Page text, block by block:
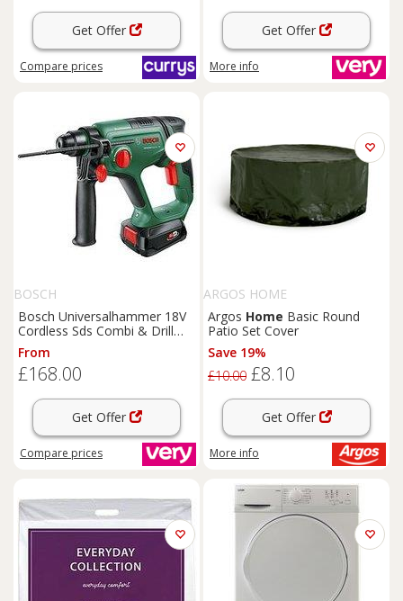
Get Offer
Compare prices
Get Offer
More info
BOSCH
Bosch Universalhammer 18V
Cordless Sds Combi & Drill
With & 1X 2.5Ah Battery & &
& Al18V-20 Charger
From
£168.00
Get Offer
Compare prices
ARGOS HOME
Argos Home Basic Round
Patio Set Cover
Save 19%
£10.00 £8.10
Get Offer
More info